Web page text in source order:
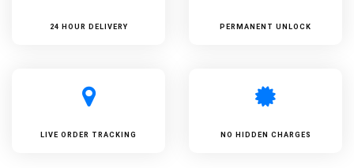
24 HOUR DELIVERY PERMANENT UNLOCK
LIVE ORDER TRACKING NO HIDDEN CHARGES